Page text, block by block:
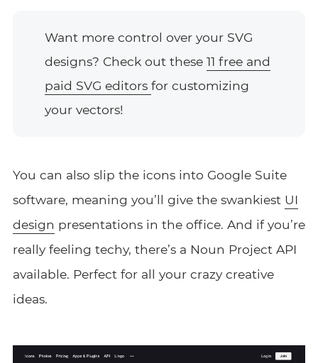
Want more control over your SVG
designs? Check out these 11 free and
paid SVG editors for customizing
your vectors!
You can also slip the icons into Google Suite
software, meaning you’ll give the swankiest UI
design presentations in the office. And if you’re
really feeling techy, there’s a Noun Project API
available. Perfect for all your crazy creative
ideas.